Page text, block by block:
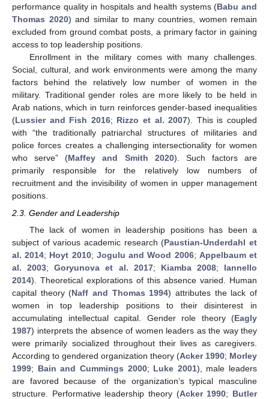
performance quality in hospitals and health systems (Babu and
Thomas 2020) and similar to many countries, women remain
excluded from ground combat posts, a primary factor in gaining
access to top leadership positions.
Enrollment in the military comes with many challenges.
Social, cultural, and work environments were among the many
factors behind the relatively low number of women in the
military. Traditional gender roles are more likely to be held in
Arab nations, which in turn reinforces gender-based inequalities
(Lussier and Fish 2016; Rizzo et al. 2007). This is coupled
with “the traditionally patriarchal structures of militaries and
police forces creates a challenging intersectionality for women
who serve” (Maffey and Smith 2020). Such factors are
primarily responsible for the relatively low numbers of
recruitment and the invisibility of women in upper management
positions.
2.3. Gender and Leadership
The lack of women in leadership positions has been a
subject of various academic research (Paustian-Underdahl et
al. 2014; Hoyt 2010; Jogulu and Wood 2006; Appelbaum et
al. 2003;Goryunova et al. 2017; Kiamba 2008; Iannello
2014). Theoretical explorations of this absence varied. Human
capital theory (Naff and Thomas 1994) attributes the lack of
women in top leadership positions to their disinterest in
accumulating intellectual capital. Gender role theory (Eagly
1987) interprets the absence of women leaders as the way they
were primarily socialized throughout their lives as caregivers.
According to gendered organization theory (Acker 1990; Morley
1999; Bain and Cummings 2000; Luke 2001), male leaders
are favored because of the organization’s typical masculine
structure. Performative leadership theory (Acker 1990; Butler